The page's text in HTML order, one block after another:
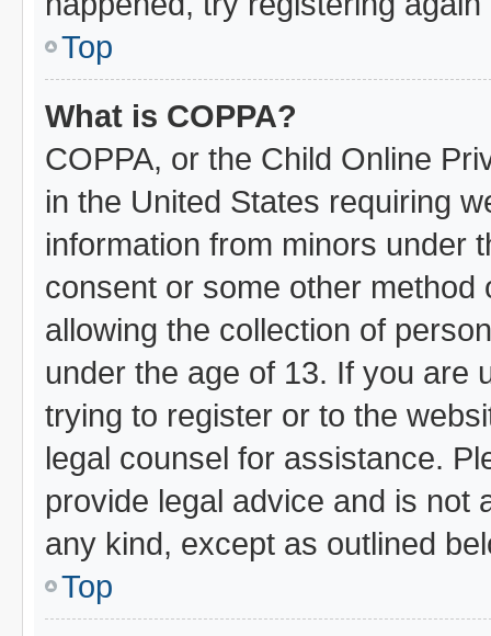
Top
What is COPPA?
COPPA, or the Child Online
in the United States requiring
information from minors under
consent or some other
allowing the collection of
under the age of 13. If you are
trying to register or to the
legal counsel for assistance.
provide legal advice and is not
any kind, except as outlined
Top